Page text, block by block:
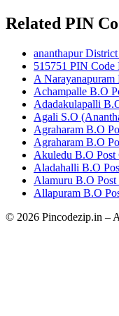
Related PIN
ananthapur
515751 PIN Code
A
Achampalle B.O
Adadakulapalli
Agali S.O
Agraharam B.O
Agraharam B.O
Akuledu B.O Post
Aladahalli B.O
Alamuru B.O
Allapuram B.O
© 2026 Pincodezip.in –